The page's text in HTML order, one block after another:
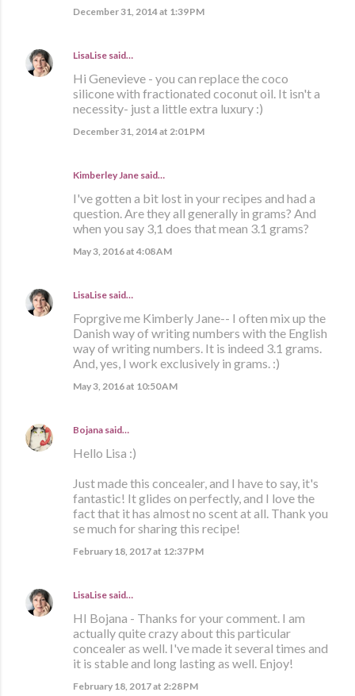
December 31, 2014 at 1:39 PM
LisaLise said…
Hi Genevieve - you can replace the coco
silicone with fractionated coconut oil. It isn't a
necessity- just a little extra luxury :)
December 31, 2014 at 2:01 PM
Kimberley Jane said…
I've gotten a bit lost in your recipes and had a
question. Are they all generally in grams? And
when you say 3,1 does that mean 3.1 grams?
May 3, 2016 at 4:08 AM
LisaLise said…
Foprgive me Kimberly Jane-- I often mix up the
Danish way of writing numbers with the English
way of writing numbers. It is indeed 3.1 grams.
And, yes, I work exclusively in grams. :)
May 3, 2016 at 10:50 AM
Bojana said…
Hello Lisa :)
Just made this concealer, and I have to say, it's
fantastic! It glides on perfectly, and I love the
fact that it has almost no scent at all. Thank you
se much for sharing this recipe!
February 18, 2017 at 12:37 PM
LisaLise said…
HI Bojana - Thanks for your comment. I am
actually quite crazy about this particular
concealer as well. I've made it several times and
it is stable and long lasting as well. Enjoy!
February 18, 2017 at 2:28 PM